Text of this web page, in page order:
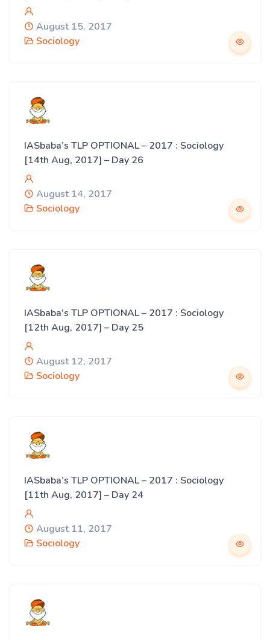
August 15, 2017
Sociology
IASbaba’s TLP OPTIONAL – 2017 : Sociology
[14th Aug, 2017] – Day 26
August 14, 2017
Sociology
IASbaba’s TLP OPTIONAL – 2017 : Sociology
[12th Aug, 2017] – Day 25
August 12, 2017
Sociology
IASbaba’s TLP OPTIONAL – 2017 : Sociology
[11th Aug, 2017] – Day 24
August 11, 2017
Sociology